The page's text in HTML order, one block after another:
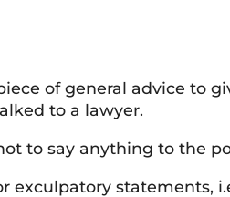
of general advice to
to a lawyer.
to say anything to the
statements,